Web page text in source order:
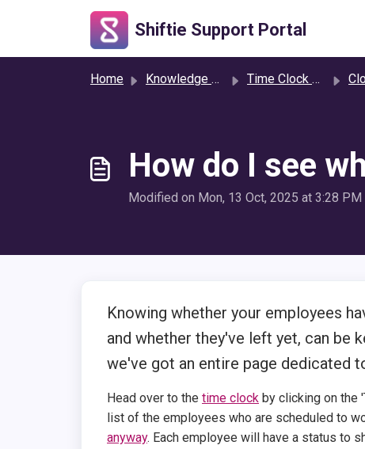
Shiftie Support Portal
Home Knowledge base Time Clock & Attendance
How do I see
Modified on Mon, 13 Oct, 2025 at 3:28 PM
Knowing whether your employees
and whether they've left yet, can be
we've got an entire page dedicated
Head over to the time clock by clicking on the
list of the employees who are scheduled to
anyway. Each employee will have a status to